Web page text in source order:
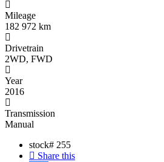
Mileage
182 972 km
Drivetrain
2WD, FWD
Year
2016
Transmission
Manual
stock# 255
Share this